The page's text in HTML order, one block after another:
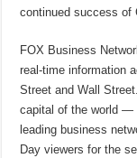
continued success of
FOX Business
real-time information
Street and Wall
capital of the world —
leading business
Day viewers for the